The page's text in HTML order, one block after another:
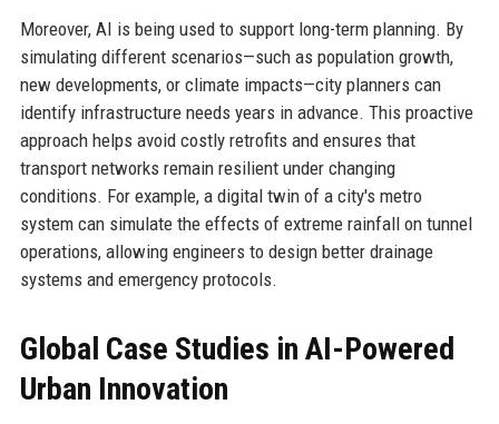
Moreover, AI is being used to support long-term planning. By
simulating different scenarios—such as population growth,
new developments, or climate impacts—city planners can
identify infrastructure needs years in advance. This proactive
approach helps avoid costly retrofits and ensures that
transport networks remain resilient under changing
conditions. For example, a digital twin of a city's metro
system can simulate the effects of extreme rainfall on tunnel
operations, allowing engineers to design better drainage
systems and emergency protocols.
Global Case Studies in AI-Powered
Urban Innovation